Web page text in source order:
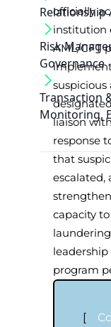
Relationship
Risk
Governance
Transaction
Monitoring,
officially
institution
AML/CFT
liaison
response
that
escalated,
capacity
program
[